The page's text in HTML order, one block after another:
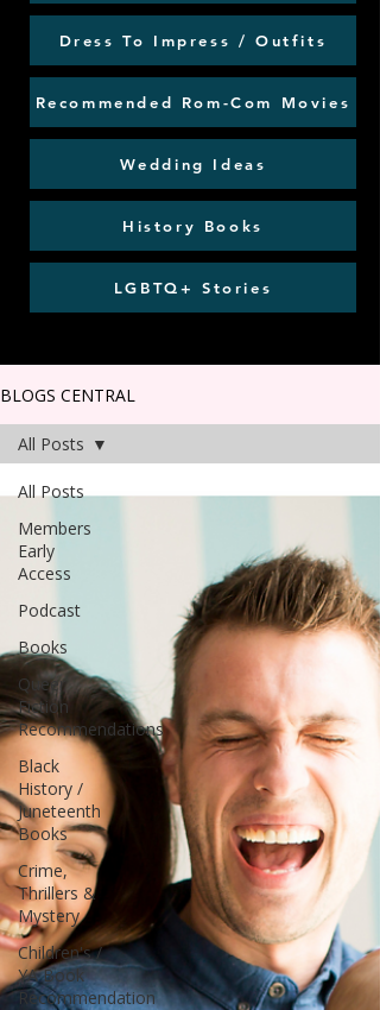
Dress To Impress / Outfits
Recommended Rom-Com Movies
Wedding Ideas
History Books
LGBTQ+ Stories
BLOGS CENTRAL
All Posts
Members
Early
Access
Podcast
Books
Queer
Fiction
Recommendations
Black
History /
Juneteenth
Books
Crime,
Thrillers &
Mystery
Children's /
YA Book
Recommendation
All Posts